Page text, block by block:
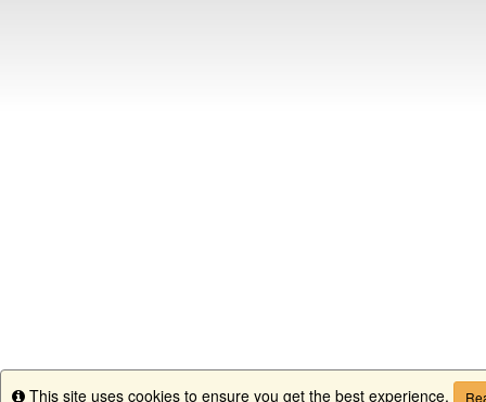
Info
This site uses cookies to ensure you get the best experience.